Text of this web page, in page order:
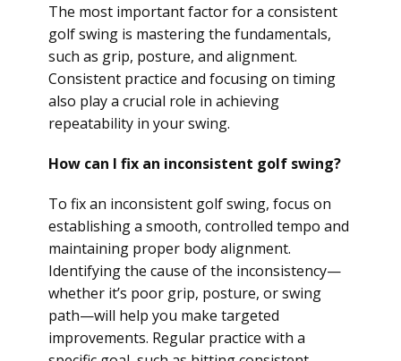
The most important factor for a consistent
golf swing is mastering the fundamentals,
such as grip, posture, and alignment.
Consistent practice and focusing on timing
also play a crucial role in achieving
repeatability in your swing.
How can I fix an inconsistent golf swing?
To fix an inconsistent golf swing, focus on
establishing a smooth, controlled tempo and
maintaining proper body alignment.
Identifying the cause of the inconsistency—
whether it’s poor grip, posture, or swing
path—will help you make targeted
improvements. Regular practice with a